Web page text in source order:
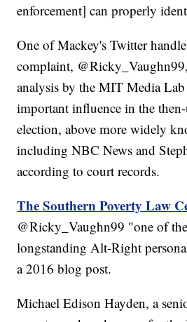
enforcement] can properly
One of Mackey's Twitter
complaint,
analysis by the MIT Media
important influence in the
election, above more widely
including NBC News and
according to court records.
The Southern Poverty Law
@Ricky_Vaughn99 "one of
longstanding Alt-Right
a 2016 blog post.
Michael Edison Hayden, a